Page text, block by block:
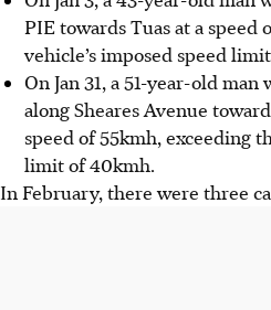
PIE towards Tuas at a speed
vehicle’s imposed speed
On Jan 31, a 51-year-old
along Sheares Avenue
speed of 55kmh, exceeding
limit of 40kmh.
In February, there were three